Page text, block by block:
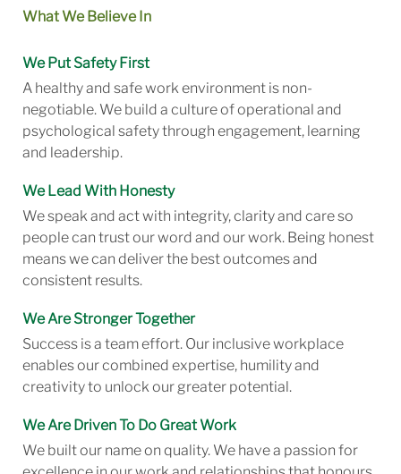
What We Believe In
We Put Safety First
A healthy and safe work environment is non-
negotiable. We build a culture of operational and
psychological safety through engagement, learning
and leadership.
We Lead With Honesty
We speak and act with integrity, clarity and care so
people can trust our word and our work. Being honest
means we can deliver the best outcomes and
consistent results.
We Are Stronger Together
Success is a team effort. Our inclusive workplace
enables our combined expertise, humility and
creativity to unlock our greater potential.
We Are Driven To Do Great Work
We built our name on quality. We have a passion for